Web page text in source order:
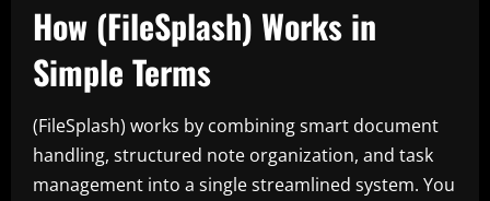
How (FileSplash) Works in
Simple Terms
(FileSplash) works by combining smart document
handling, structured note organization, and task
management into a single streamlined system. You